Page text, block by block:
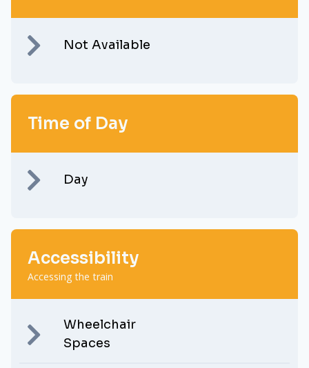
Not Available
Time of Day
Day
Accessibility
Accessing the train
Wheelchair
Spaces